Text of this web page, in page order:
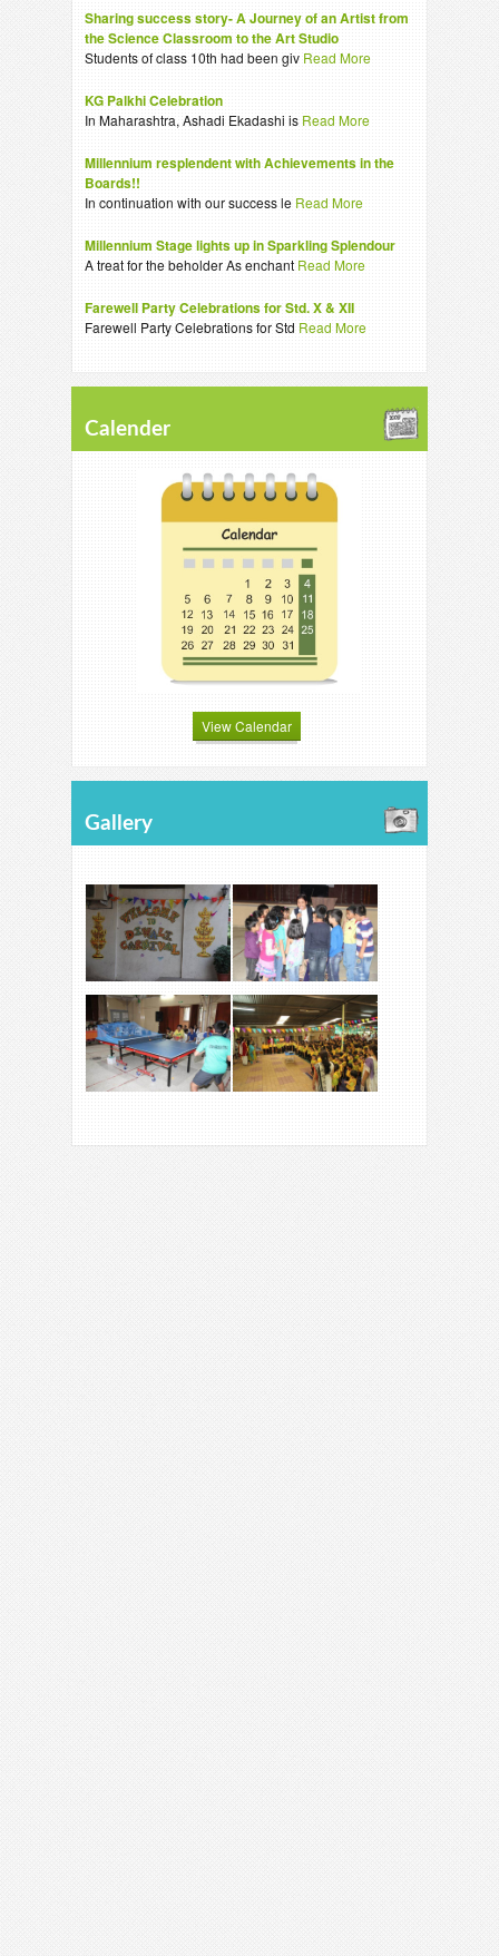
Sharing success story- A Journey of an Artist from
the Science Classroom to the Art Studio
Students of class 10th had been giv Read More
KG Palkhi Celebration
In Maharashtra, Ashadi Ekadashi is Read More
Millennium resplendent with Achievements in the
Boards!!
In continuation with our success le Read More
Millennium Stage lights up in Sparkling Splendour
A treat for the beholder As enchant Read More
Farewell Party Celebrations for Std. X & XII
Farewell Party Celebrations for Std Read More
Calender
View Calendar
Gallery